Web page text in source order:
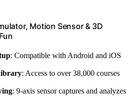
Motion Sensor & 3D
: Compatible with Android and iOS
: Access to over 38,000 courses
: 9-axis sensor captures and analyzes